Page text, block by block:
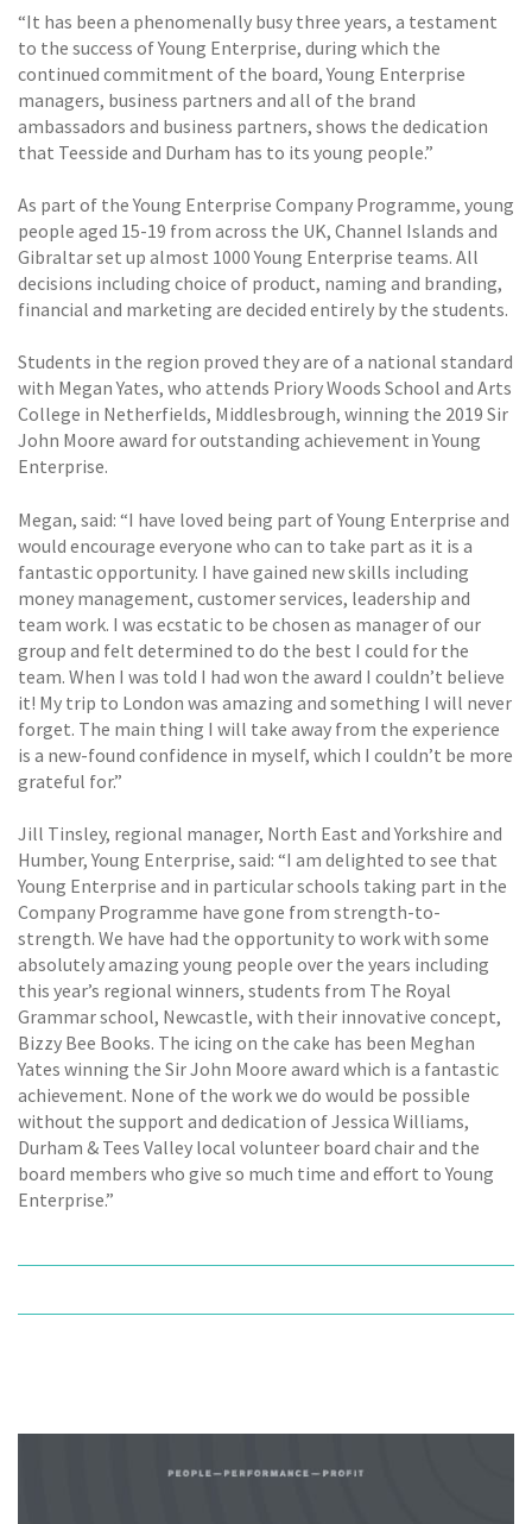
“It has been a phenomenally busy three years, a testament
to the success of Young Enterprise, during which the
continued commitment of the board, Young Enterprise
managers, business partners and all of the brand
ambassadors and business partners, shows the dedication
that Teesside and Durham has to its young people.”
As part of the Young Enterprise Company Programme, young
people aged 15-19 from across the UK, Channel Islands and
Gibraltar set up almost 1000 Young Enterprise teams. All
decisions including choice of product, naming and branding,
financial and marketing are decided entirely by the students.
Students in the region proved they are of a national standard
with Megan Yates, who attends Priory Woods School and Arts
College in Netherfields, Middlesbrough, winning the 2019 Sir
John Moore award for outstanding achievement in Young
Enterprise.
Megan, said: “I have loved being part of Young Enterprise and
would encourage everyone who can to take part as it is a
fantastic opportunity. I have gained new skills including
money management, customer services, leadership and
team work. I was ecstatic to be chosen as manager of our
group and felt determined to do the best I could for the
team. When I was told I had won the award I couldn’t believe
it! My trip to London was amazing and something I will never
forget. The main thing I will take away from the experience
is a new-found confidence in myself, which I couldn’t be more
grateful for.”
Jill Tinsley, regional manager, North East and Yorkshire and
Humber, Young Enterprise, said: “I am delighted to see that
Young Enterprise and in particular schools taking part in the
Company Programme have gone from strength-to-
strength. We have had the opportunity to work with some
absolutely amazing young people over the years including
this year’s regional winners, students from The Royal
Grammar school, Newcastle, with their innovative concept,
Bizzy Bee Books. The icing on the cake has been Meghan
Yates winning the Sir John Moore award which is a fantastic
achievement. None of the work we do would be possible
without the support and dedication of Jessica Williams,
Durham & Tees Valley local volunteer board chair and the
board members who give so much time and effort to Young
Enterprise.”